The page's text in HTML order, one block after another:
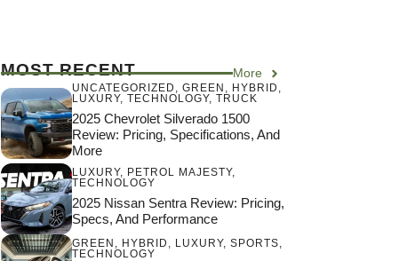
MOST RECENT More
UNCATEGORIZED , GREEN , HYBRID ,
LUXURY, TECHNOLOGY, TRUCK
2025 Chevrolet Silverado 1500
Review: Pricing, Specifications, And
More
LUXURY, PETROL MAJESTY,
TECHNOLOGY
2025 Nissan Sentra Review: Pricing,
Specs, And Performance
GREEN HYBRID LUXURY, SPORTS
TECHNOLOGY